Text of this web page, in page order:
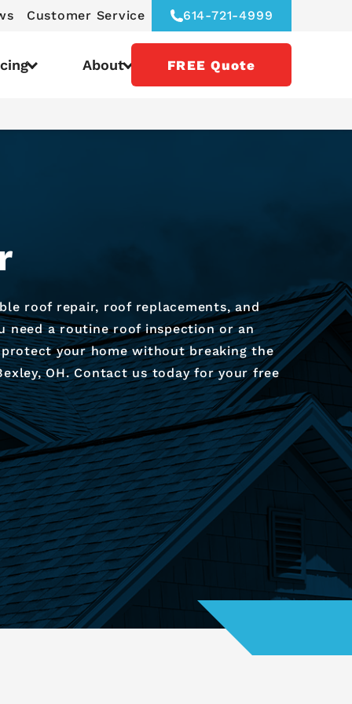
Customer Service 614-721-4999
About FREE Quote
roof repair, roof replacements, and
need a routine roof inspection or an
your home without breaking the
OH. Contact us today for your free